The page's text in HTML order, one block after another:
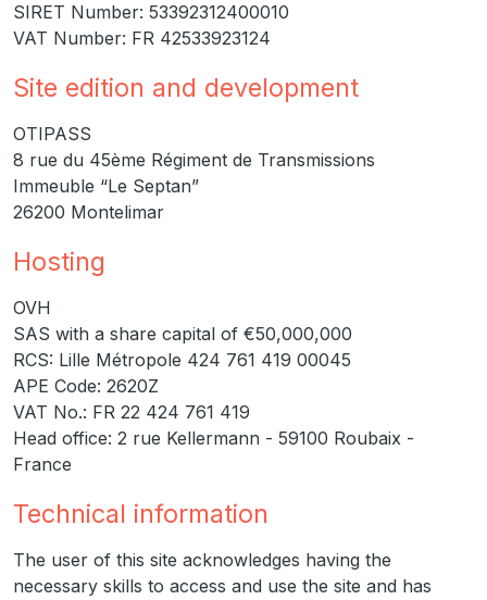
SIRET Number: 53392312400010
VAT Number: FR 42533923124
Site edition and development
OTIPASS
8 rue du 45ème Régiment de Transmissions
Immeuble “Le Septan”
26200 Montelimar
Hosting
OVH
SAS with a share capital of €50,000,000
RCS: Lille Métropole 424 761 419 00045
APE Code: 2620Z
VAT No.: FR 22 424 761 419
Head office: 2 rue Kellermann - 59100 Roubaix -
France
Technical information
The user of this site acknowledges having the
necessary skills to access and use the site and has